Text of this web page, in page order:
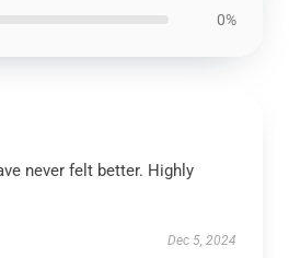
0%
never felt better. Highly
Dec 5, 2024